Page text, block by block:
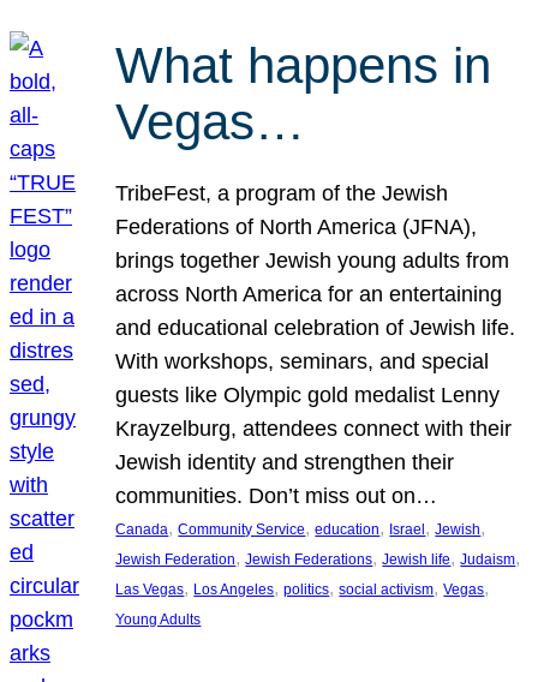
What happens in
Vegas…
TribeFest, a program of the Jewish
Federations of North America (JFNA),
brings together Jewish young adults from
across North America for an entertaining
and educational celebration of Jewish life.
With workshops, seminars, and special
guests like Olympic gold medalist Lenny
Krayzelburg, attendees connect with their
Jewish identity and strengthen their
communities. Don’t miss out on…
Canada, Community Service, education, Israel, Jewish
Jewish Federation, Jewish Federations, Jewish life, Judaism
Las Vegas, Los Angeles, politics, social activism, Vegas
Young Adults